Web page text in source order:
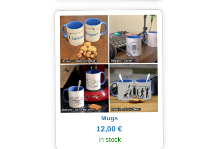
Mugs
12,00 €
In stock